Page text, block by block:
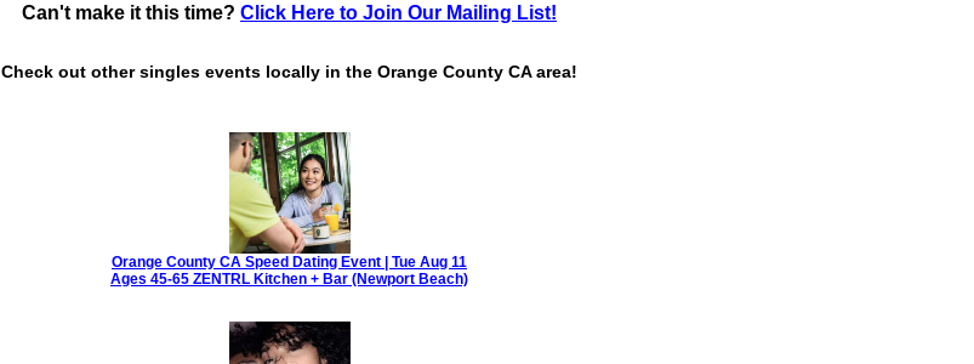
Can't make it this time? Click Here to Join Our Mailing List!
Check out other singles events locally in the Orange County CA area!
Orange County CA Speed Dating Event | Tue Aug 11
Ages 45-65 ZENTRL Kitchen + Bar (Newport Beach)